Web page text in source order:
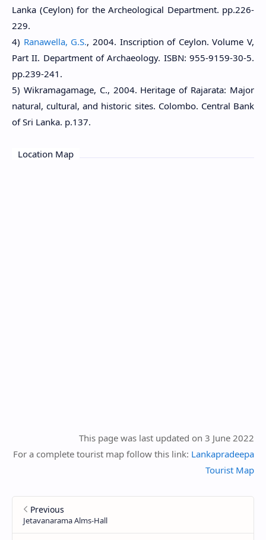
Lanka (Ceylon) for the Archeological Department. pp.226-
229.
4) Ranawella, G.S., 2004. Inscription of Ceylon. Volume V,
Part II. Department of Archaeology. ISBN: 955-9159-30-5.
pp.239-241.
5) Wikramagamage, C., 2004. Heritage of Rajarata: Major
natural, cultural, and historic sites. Colombo. Central Bank
of Sri Lanka. p.137.
Location Map
This page was last updated on 3 June 2022
For a complete tourist map follow this link: Lankapradeepa
Tourist Map